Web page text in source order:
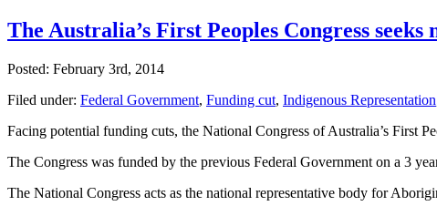
The Australia’s First Peoples Congress seeks
Posted: February 3rd, 2014
Filed under: Federal Government, Funding cut, Indigenous Representation
Facing potential funding cuts, the National Congress of Australia’s First
The Congress was funded by the previous Federal Government on a 3
The National Congress acts as the national representative body for